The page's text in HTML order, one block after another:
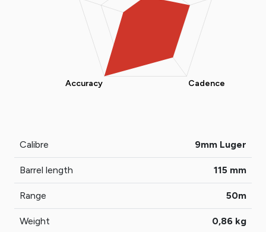
Calibre 9mm Luger
Barrel length 115 mm
Range 50m
Weight 0,86 kg